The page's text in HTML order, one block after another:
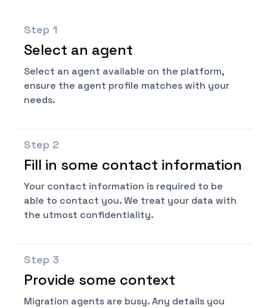
Step 1
Select an agent
Select an agent available on the platform,
ensure the agent profile matches with your
needs.
Step 2
Fill in some contact information
Your contact information is required to be
able to contact you. We treat your data with
the utmost confidentiality.
Step 3
Provide some context
Migration agents are busy. Any details you